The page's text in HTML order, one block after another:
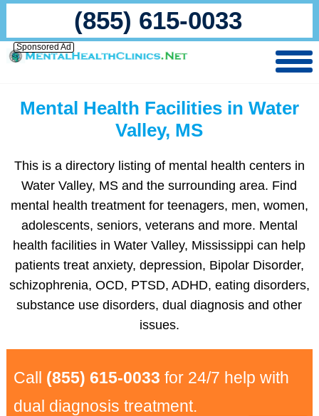
(855) 615-0033
Sponsored Ad
Mental Health Facilities in Water
Valley, MS
This is a directory listing of mental health centers in
Water Valley, MS and the surrounding area. Find
mental health treatment for teenagers, men, women,
adolescents, seniors, veterans and more. Mental
health facilities in Water Valley, Mississippi can help
patients treat anxiety, depression, Bipolar Disorder,
schizophrenia, OCD, PTSD, ADHD, eating disorders,
substance use disorders, dual diagnosis and other
issues.
Call (855) 615-0033 for 24/7 help with
dual diagnosis treatment.